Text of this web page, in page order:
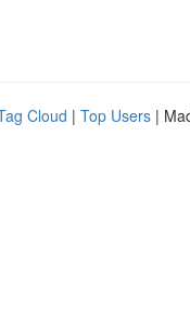
Cloud | Top Users |